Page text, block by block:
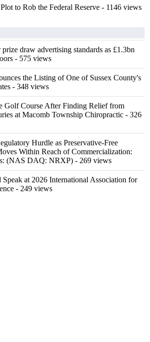
to Rob the Federal Reserve - 1146 views
draw advertising standards as £1.3bn
- 575 views
the Listing of One of Sussex County's
- 348 views
Golf Course After Finding Relief from
at Macomb Township Chiropractic - 326
Hurdle as Preservative-Free
Within Reach of Commercialization:
(NAS DAQ: NRXP) - 269 views
at 2026 International Association for
- 249 views